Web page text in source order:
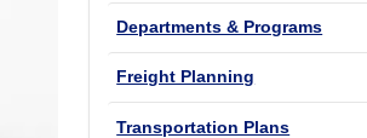
Departments & Programs
Freight Planning
Transportation Plans